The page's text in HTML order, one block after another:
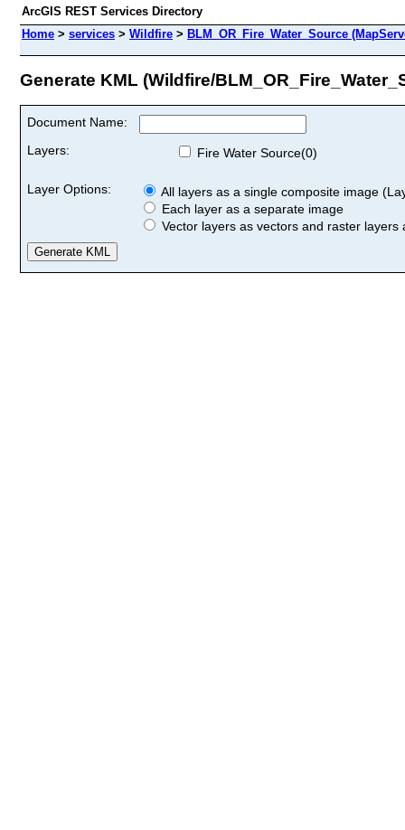
ArcGIS REST Services Directory
Home > services > Wildfire > BLM_OR_Fire_Water_Source
Generate KML (Wildfire/
Document Name:
Layers:
Fire Water Source(0)
Layer Options:
All layers as a single composite image
Each layer as a separate image
Vector layers as vectors and raster layers